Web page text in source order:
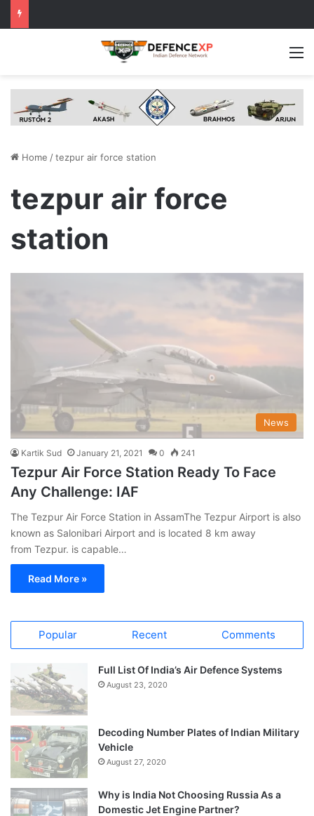
Home /tezpur air force station
tezpur air force
station
News
Kartik Sud January 21, 2021 0 241
Tezpur Air Force Station Ready To Face
Any Challenge: IAF
The Tezpur Air Force Station in AssamThe Tezpur Airport is also
known as Salonibari Airport and is located 8 km away
from Tezpur. is capable…
Read More »
Popular Recent Comments
Full List Of India’s Air Defence Systems
August 23, 2020
Decoding Number Plates of Indian Military
Vehicle
August 27, 2020
Why is India Not Choosing Russia As a
Domestic Jet Engine Partner?